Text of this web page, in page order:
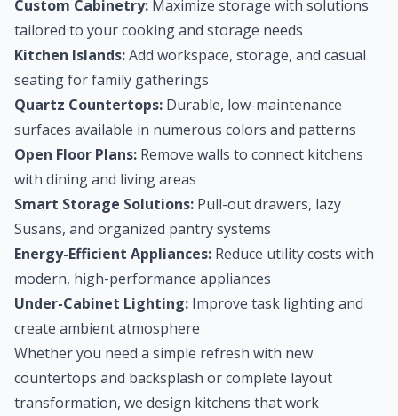
Custom Cabinetry: Maximize storage with solutions
tailored to your cooking and storage needs
Kitchen Islands:Add workspace, storage, and casual
seating for family gatherings
Quartz Countertops: Durable, low-maintenance
surfaces available in numerous colors and patterns
Open Floor Plans: Remove walls to connect kitchens
with dining and living areas
Smart Storage Solutions: Pull-out drawers, lazy
Susans, and organized pantry systems
Energy-Efficient Appliances: Reduce utility costs with
modern, high-performance appliances
Under-Cabinet Lighting: Improve task lighting and
create ambient atmosphere
Whether you need a simple refresh with new
countertops and backsplash or complete layout
transformation, we design kitchens that work